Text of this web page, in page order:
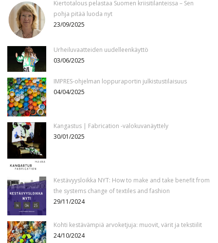
Kiertotalous pelastaa Suomen kriisitilanteissa – Sen
pohja pitää luoda nyt
23/09/2025
Urheiluvaatteiden uudelleenkäyttö
03/06/2025
IMPRES-ohjelman loppuraportin julkistustilaisuus
04/04/2025
Kangastus | Fabrication -valokuvanäyttely
30/01/2025
Kestävyysloikka NYT: How to make and take benefit from
the systems change of textiles and fashion
29/11/2024
Kohti kestävämpiä arvoketjuja: muovit, värit ja tekstiilit
24/10/2024